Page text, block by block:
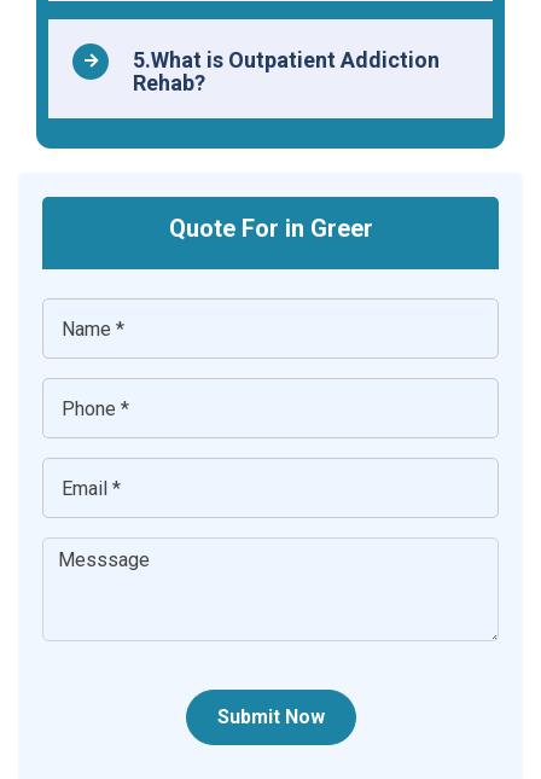
5.What is Outpatient Addiction
Rehab?
Quote For in Greer
Submit Now